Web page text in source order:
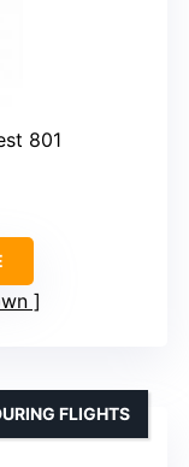
801
FLIGHTS